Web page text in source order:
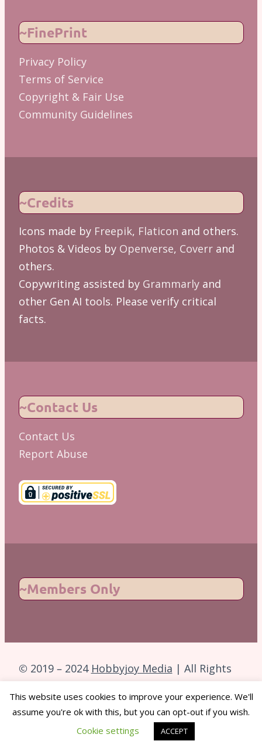
~FinePrint
Privacy Policy
Terms of Service
Copyright & Fair Use
Community Guidelines
~Credits
Icons made by Freepik, Flaticon and others.
Photos & Videos by Openverse, Coverrand
others.
Copywriting assisted by Grammarlyand
other Gen AI tools. Please verify critical
facts.
~Contact Us
Contact Us
Report Abuse
~Members Only
© 2019 – 2024 Hobbyjoy Media | All Rights
Reserved.
Back to Top
This website uses cookies to improve your experience. We'll
assume you're ok with this, but you can opt-out if you wish.
Cookie settings
ACCEPT